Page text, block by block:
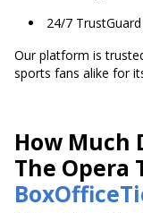
24/7
Our platform is
sports fans alike for
How Much
The Opera